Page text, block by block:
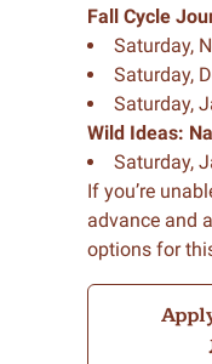
Fall Cycle
Saturday,
Saturday,
Saturday,
Wild Ideas:
Saturday,
If you’re
advance and
options for